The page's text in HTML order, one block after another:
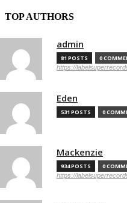
TOP AUTHORS
admin
81 POSTS 0
https://
Eden
531 POSTS 0
Mackenzie
934 POSTS 0
https://